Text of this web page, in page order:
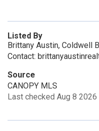
Listed By
Brittany Austin, Coldwell
Contact:
Source
CANOPY MLS
Last checked Aug 8 2026